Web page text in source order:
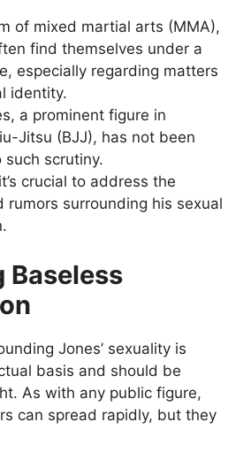
of mixed martial arts (MMA),
find themselves under a
especially regarding matters
identity.
a prominent figure in
Jitsu (BJJ), has not been
such scrutiny.
crucial to address the
rumors surrounding his sexual
Baseless
Jones’ sexuality is
basis and should be
As with any public figure,
can spread rapidly, but they